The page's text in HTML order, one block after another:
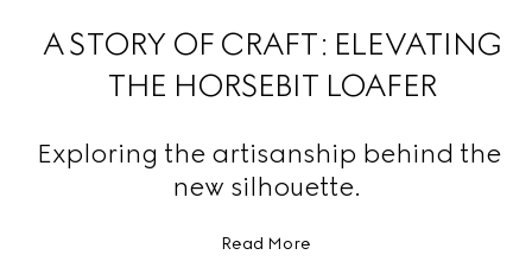
A STORY OF CRAFT: ELEVATING
THE HORSEBIT LOAFER
Exploring the artisanship behind the
new silhouette.
Read More